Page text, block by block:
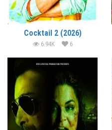
Cocktail 2 (2026)
6.94K 6